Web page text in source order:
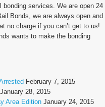
bonding services. We are open 24
Bonds, we are always open and
no charge if you can’t get to us!
wants to make the bonding
February 7, 2015
January 28, 2015
Area Edition January 24, 2015